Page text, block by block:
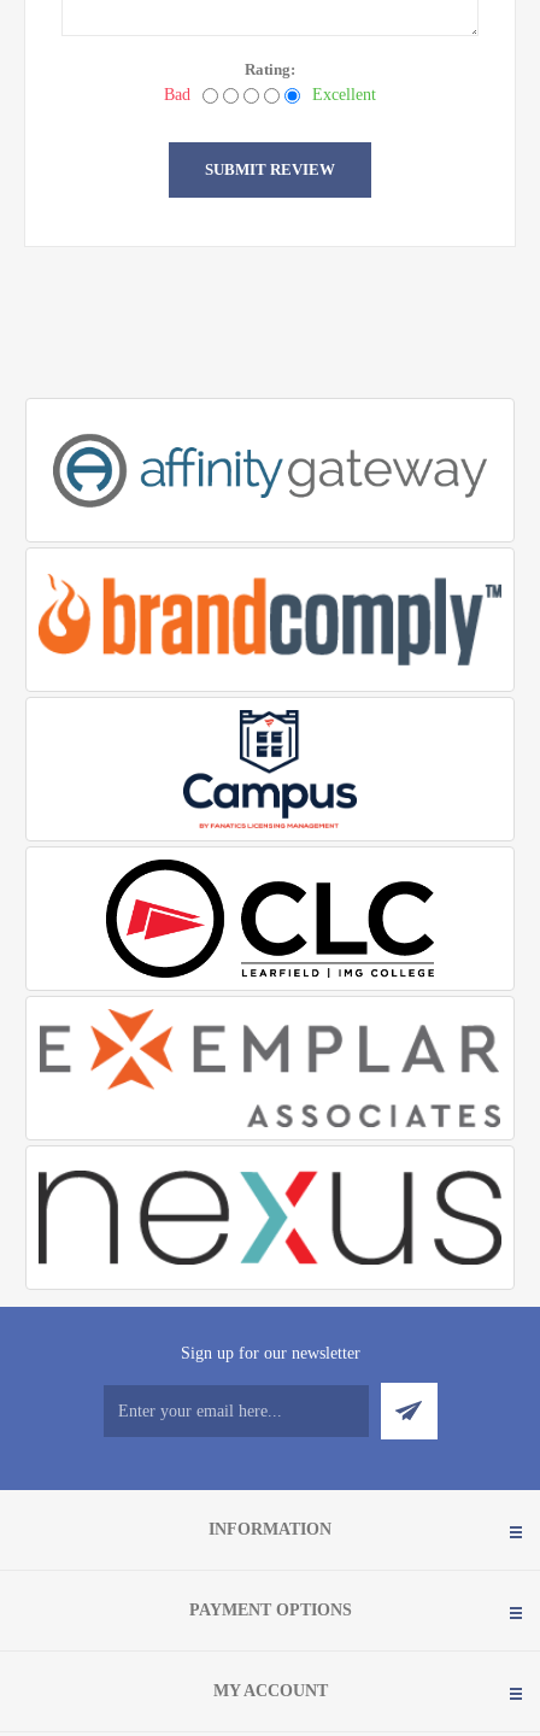
Rating:
Bad
Excellent
Sign up for our newsletter
INFORMATION
PAYMENT OPTIONS
MY ACCOUNT